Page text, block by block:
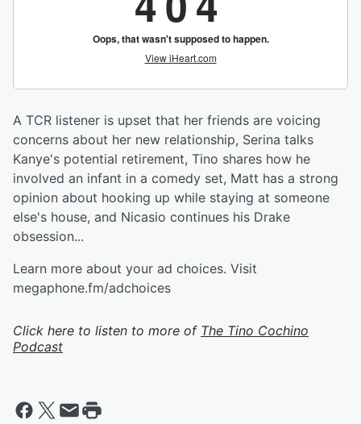
A TCR listener is upset that her friends are voicing
concerns about her new relationship, Serina talks
Kanye's potential retirement, Tino shares how he
involved an infant in a comedy set, Matt has a strong
opinion about hooking up while staying at someone
else's house, and Nicasio continues his Drake
obsession...
Learn more about your ad choices. Visit
megaphone.fm/adchoices
Click here to listen to more of The Tino Cochino
Podcast